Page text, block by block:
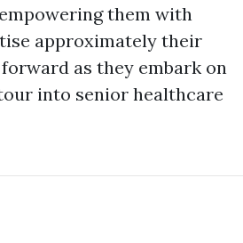
them with
approximately their
as they embark on
into senior healthcare